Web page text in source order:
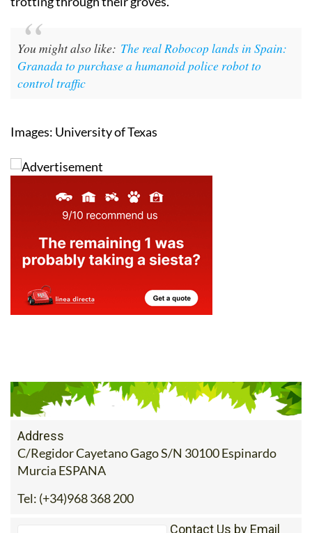
without the sci-fi spectacle of a mechanical mutt
trotting through their groves.
You might also like:The real Robocop lands in Spain:
Granada to purchase a humanoid police robot to
Images: University of Texas
Address
C/Regidor Cayetano Gago S/N 30100 Espinardo
Murcia ESPANA